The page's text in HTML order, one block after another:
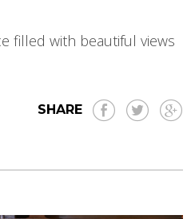
filled with beautiful views
SHARE